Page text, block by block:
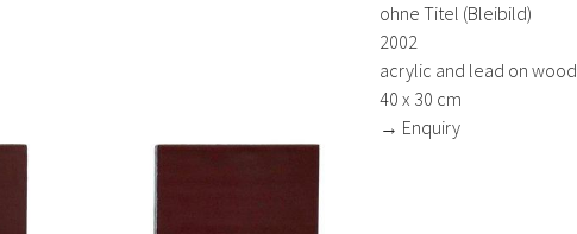
ohne Titel (Bleibild)
2002
acrylic and lead on wood
40 x 30 cm
→ Enquiry